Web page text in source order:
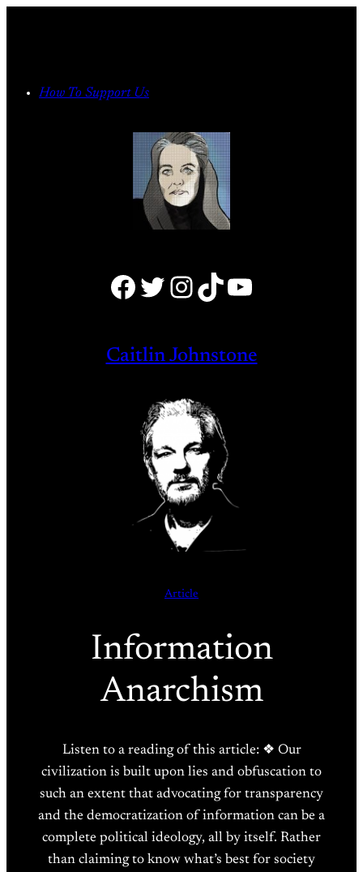
How To Support Us
Facebook Twitter Instagram TikTok YouTube
Caitlin Johnstone
Article
Information
Anarchism
Listen to a reading of this article: ❖ Our
civilization is built upon lies and obfuscation to
such an extent that advocating for transparency
and the democratization of information can be a
complete political ideology, all by itself. Rather
than claiming to know what’s best for society